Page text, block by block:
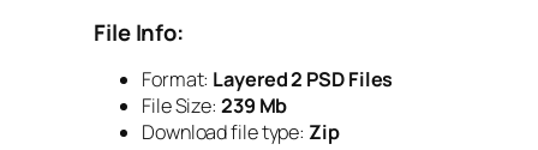
File Info:
Format: Layered 2 PSD Files
File Size: 239 Mb
Download file type: Zip